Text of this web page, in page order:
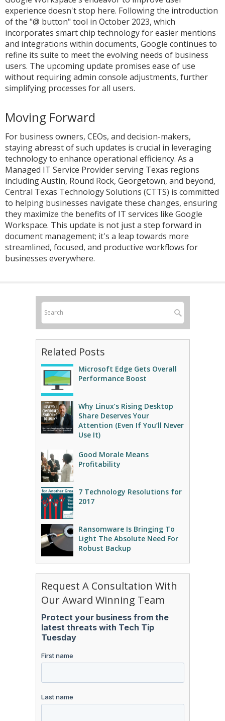
experience doesn't stop here. Following the introduction
of the "@ button" tool in October 2023, which
incorporates smart chip technology for easier mentions
and integrations within documents, Google continues to
refine its suite to meet the evolving needs of business
users. The upcoming update promises ease of use
without requiring admin console adjustments, further
simplifying processes for all users.
Moving Forward
For business owners, CEOs, and decision-makers,
staying abreast of such updates is crucial in leveraging
technology to enhance operational efficiency. As a
Managed IT Service Provider serving Texas regions
including Austin, Round Rock, Georgetown, and beyond,
Central Texas Technology Solutions (CTTS) is committed
to helping businesses navigate these changes, ensuring
they maximize the benefits of IT services like Google
Workspace. This update is not just a step forward in
document management; it's a leap towards more
streamlined, focused, and productive workflows for
businesses everywhere.
Related Posts
Microsoft Edge Gets Overall
Performance Boost
Why Linux’s Rising Desktop
Share Deserves Your
Attention (Even If You’ll Never
Use It)
Good Morale Means
Profitability
7 Technology Resolutions for
2017
Ransomware Is Bringing To
Light The Absolute Need For
Robust Backup
Request A Consultation With
Our Award Winning Team